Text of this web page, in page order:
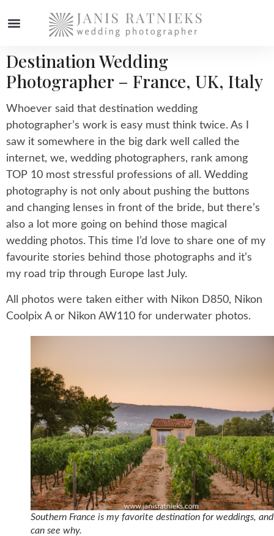
Destination Wedding
Photographer – France, UK, Italy
Whoever said that destination wedding
photographer’s work is easy must think twice. As I
saw it somewhere in the big dark well called the
internet, we, wedding photographers, rank among
TOP 10 most stressful professions of all. Wedding
photography is not only about pushing the buttons
and changing lenses in front of the bride, but there’s
also a lot more going on behind those magical
wedding photos. This time I’d love to share one of my
favourite stories behind those photographs and it’s
my road trip through Europe last July.
All photos were taken either with Nikon D850, Nikon
Coolpix A or Nikon AW110 for underwater photos.
Southern France is my favorite destination for weddings,
can see why.